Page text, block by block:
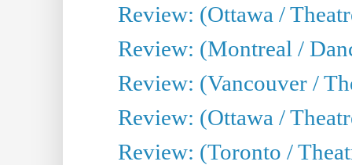
Review: (Ottawa /
Review: (Montreal /
Review: (Vancouver /
Review: (Ottawa /
Review: (Toronto /